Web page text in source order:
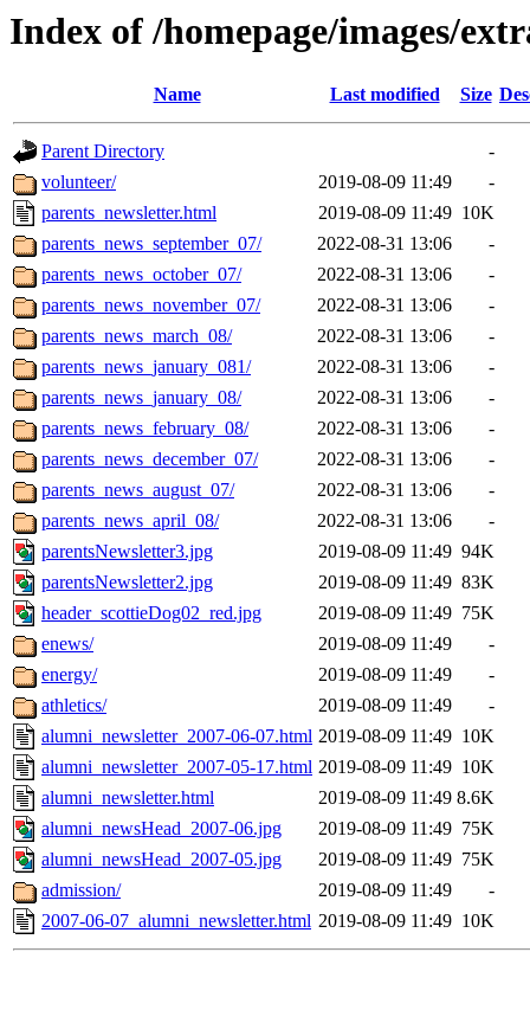
Index of /homepage/images/
Name Last modified Size
Parent Directory
-
volunteer/
2019-08-09 11:49
-
parents_newsletter.html
2019-08-09 11:49 10K
parents_news_september_07/
2022-08-31 13:06
-
parents_news_october_07/
2022-08-31 13:06
-
parents_news_november_07/
2022-08-31 13:06
-
parents_news_march_08/
2022-08-31 13:06
-
parents_news_january_081/
2022-08-31 13:06
-
parents_news_january_08/
2022-08-31 13:06
-
parents_news_february_08/
2022-08-31 13:06
-
parents_news_december_07/
2022-08-31 13:06
-
parents_news_august_07/
2022-08-31 13:06
-
parents_news_april_08/
2022-08-31 13:06
-
parentsNewsletter3.jpg
2019-08-09 11:49 94K
parentsNewsletter2.jpg
2019-08-09 11:49 83K
header_scottieDog02_red.jpg
2019-08-09 11:49 75K
enews/
2019-08-09 11:49
-
energy/
2019-08-09 11:49
-
athletics/
2019-08-09 11:49
-
alumni_newsletter_2007-06-07.html 2019-08-09 11:49 10K
alumni_newsletter_2007-05-17.html 2019-08-09 11:49 10K
alumni_newsletter.html
2019-08-09 11:49 8.6K
alumni_newsHead_2007-06.jpg
2019-08-09 11:49 75K
alumni_newsHead_2007-05.jpg
2019-08-09 11:49 75K
admission/
2019-08-09 11:49
-
2007-06-07_alumni_newsletter.html 2019-08-09 11:49 10K